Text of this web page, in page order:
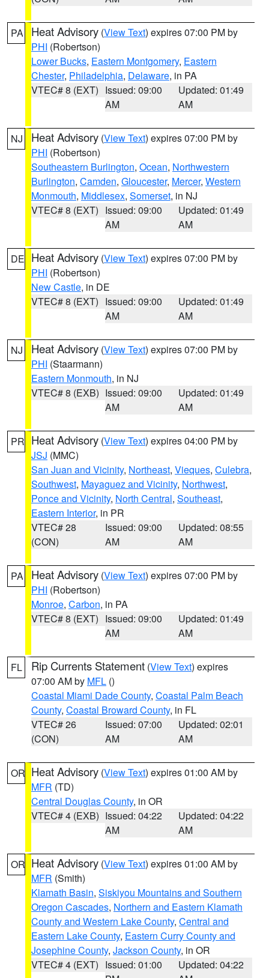
PA Heat Advisory (View Text) expires 07:00 PM by
PHI (Robertson)
Lower Bucks, Eastern Montgomery, Eastern
Chester, Philadelphia, Delaware, in PA
VTEC# 8 (EXT) Issued: 09:00
AM
Updated: 01:49
AM
NJ Heat Advisory (View Text) expires 07:00 PM by
PHI (Robertson)
Southeastern Burlington, Ocean, Northwestern
Burlington, Camden, Gloucester, Mercer, Western
Monmouth, Middlesex, Somerset, in NJ
VTEC# 8 (EXT) Issued: 09:00
AM
Updated: 01:49
AM
DE Heat Advisory (View Text) expires 07:00 PM by
PHI (Robertson)
New Castle, in DE
VTEC# 8 (EXT) Issued: 09:00
AM
Updated: 01:49
AM
NJ Heat Advisory (View Text) expires 07:00 PM by
PHI (Staarmann)
Eastern Monmouth, in NJ
VTEC# 8 (EXB) Issued: 09:00
AM
Updated: 01:49
AM
PR Heat Advisory (View Text) expires 04:00 PM by
JSJ (MMC)
San Juan and Vicinity, Northeast, Vieques, Culebra,
Southwest, Mayaguez and Vicinity, Northwest,
Ponce and Vicinity, North Central, Southeast,
Eastern Interior, in PR
VTEC# 28
(CON)
Issued: 09:00
AM
Updated: 08:55
AM
PA Heat Advisory (View Text) expires 07:00 PM by
PHI (Robertson)
Monroe, Carbon, in PA
VTEC# 8 (EXT) Issued: 09:00
AM
Updated: 01:49
AM
FL Rip Currents Statement (View Text) expires
07:00 AM by MFL ()
Coastal Miami Dade County, Coastal Palm Beach
County, Coastal Broward County, in FL
VTEC# 26
(CON)
Issued: 07:00
AM
Updated: 02:01
AM
OR Heat Advisory (View Text) expires 01:00 AM by
MFR (TD)
Central Douglas County, in OR
VTEC# 4 (EXB) Issued: 04:22
AM
Updated: 04:22
AM
OR Heat Advisory (View Text) expires 01:00 AM by
MFR (Smith)
Klamath Basin, Siskiyou Mountains and Southern
Oregon Cascades, Northern and Eastern Klamath
County and Western Lake County, Central and
Eastern Lake County, Eastern Curry County and
Josephine County, Jackson County, in OR
VTEC# 4 (EXT) Issued: 01:00
Updated: 04:22